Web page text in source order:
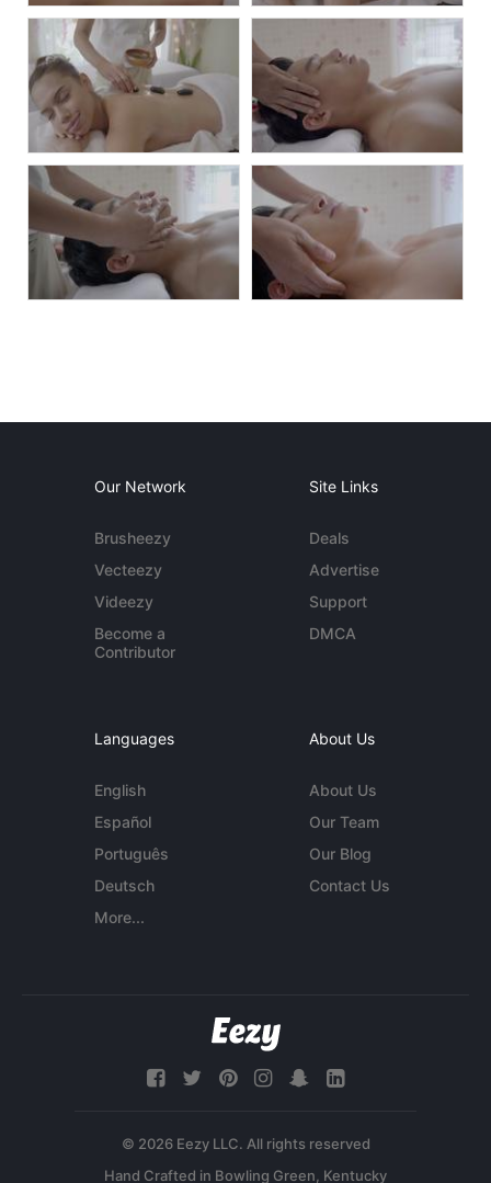
Our Network
Brusheezy
Vecteezy
Videezy
Become a
Contributor
Site Links
Deals
Advertise
Support
DMCA
Languages
English
Español
Português
Deutsch
More...
About Us
About Us
Our Team
Our Blog
Contact Us
© 2026 Eezy LLC. All rights reserved